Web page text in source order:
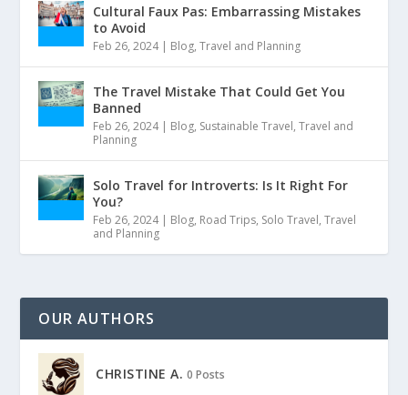
Cultural Faux Pas: Embarrassing Mistakes
to Avoid
Feb 26, 2024| Blog,Travel and Planning
The Travel Mistake That Could Get You
Banned
Feb 26, 2024| Blog, Sustainable Travel,Travel and
Planning
Solo Travel for Introverts: Is It Right For
You?
Feb 26, 2024| Blog, Road Trips, Solo Travel,Travel
and Planning
OUR AUTHORS
CHRISTINE A. 0 Posts